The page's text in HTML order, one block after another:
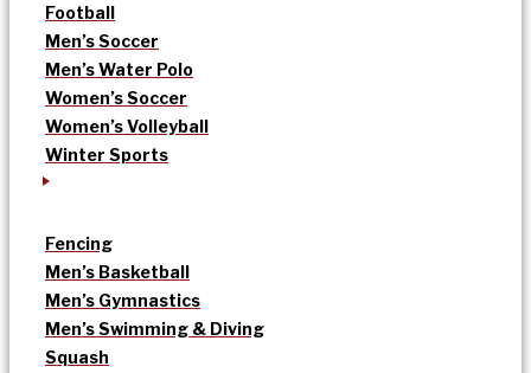
Football
Men’s Soccer
Men’s Water Polo
Women’s Soccer
Women’s Volleyball
Winter Sports
Fencing
Men’s Basketball
Men’s Gymnastics
Men’s Swimming & Diving
Squash